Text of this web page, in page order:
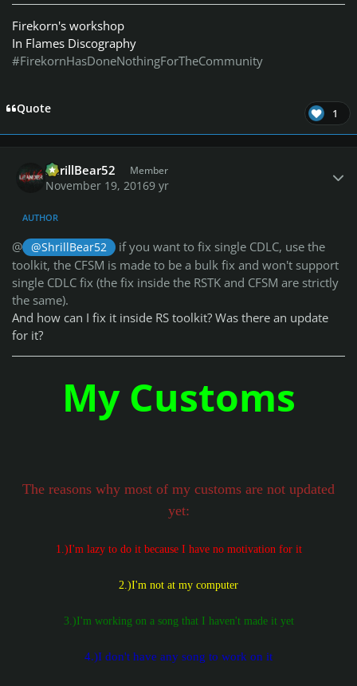
Firekorn's workshop
In Flames Discography
#FirekornHasDoneNothingForTheCommunity
Quote 1
ShrillBear52 Member
November 19, 20169 yr
AUTHOR
@ @ShrillBear52 if you want to fix single CDLC, use the
toolkit, the CFSM is made to be a bulk fix and won't support
single CDLC fix (the fix inside the RSTK and CFSM are strictly
the same).
And how can I fix it inside RS toolkit? Was there an update
for it?
My Customs
The reasons why most of my customs are not updated
yet:
1.)I'm lazy to do it because I have no motivation for it
2.)I'm not at my computer
3.)I'm working on a song that I haven't made it yet
4.)I don't have any song to work on it